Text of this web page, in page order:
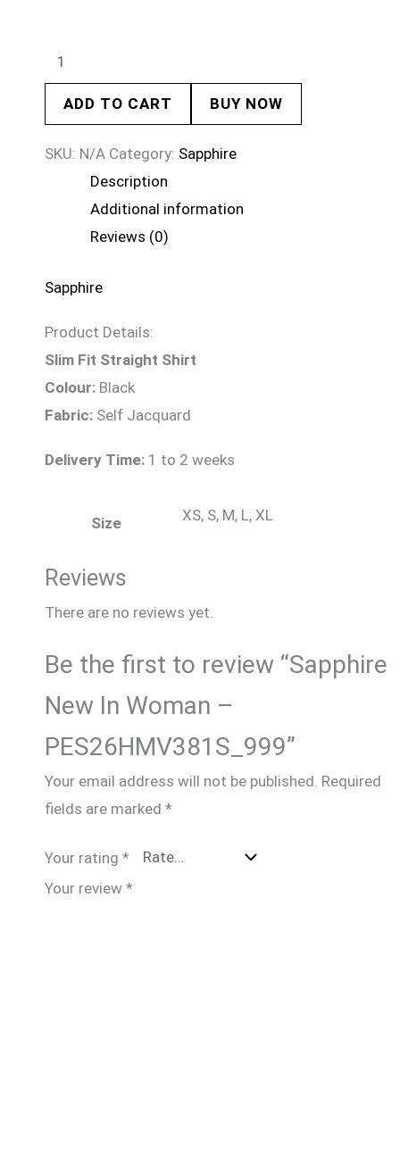
ADD TO CART BUY NOW
SKU: N/A Category: Sapphire
Description
Additional information
Reviews (0)
Sapphire
Product Details:
Slim Fit Straight Shirt
Colour: Black
Fabric: Self Jacquard
Delivery Time: 1 to 2 weeks
Size XS, S, M, L, XL
Reviews
There are no reviews yet.
Be the first to review “Sapphire
New In Woman –
PES26HMV381S_999”
Your email address will not be published. Required
fields are marked *
Your rating *
Your review *